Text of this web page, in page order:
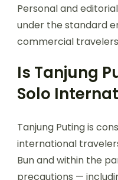
Personal and
under the standard
commercial
Is Tanjung
Solo
Tanjung Puting is
international
Bun and within the
precautions —